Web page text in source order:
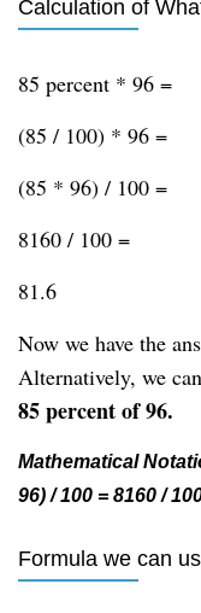
Calculation of
85 percent * 96 =
(85 / 100) * 96 =
(85 * 96) / 100 =
8160 / 100 =
81.6
Now we have the
Alternatively, we
85 percent of 96.
Mathematical
96) / 100 = 8160 /
Formula we can